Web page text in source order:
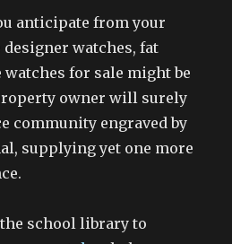
anticipate from your
watches, fat
for sale might be
owner will surely
community engraved by
supplying yet one more
school library to